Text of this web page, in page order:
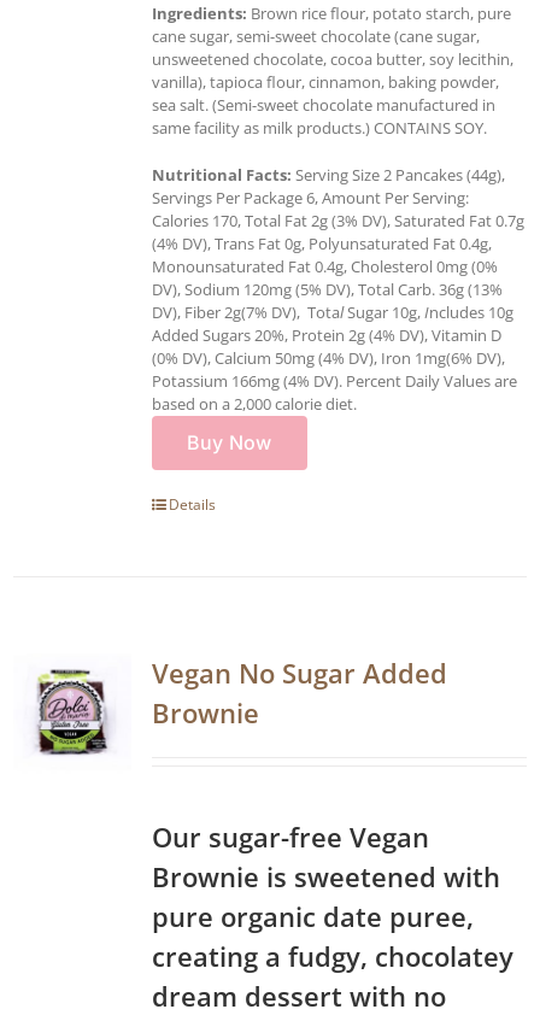
Ingredients: Brown rice flour, potato starch, pure
cane sugar, semi-sweet chocolate (cane sugar,
unsweetened chocolate, cocoa butter, soy lecithin,
vanilla), tapioca flour, cinnamon, baking powder,
sea salt. (Semi-sweet chocolate manufactured in
same facility as milk products.) CONTAINS SOY.
Nutritional Facts: Serving Size 2 Pancakes (44g),
Servings Per Package 6, Amount Per Serving:
Calories 170, Total Fat 2g (3% DV), Saturated Fat 0.7g
(4% DV), Trans Fat 0g, Polyunsaturated Fat 0.4g,
Monounsaturated Fat 0.4g, Cholesterol 0mg (0%
DV), Sodium 120mg (5% DV), Total Carb. 36g (13%
DV), Fiber 2g(7% DV), TotalSugar 10g, Includes 10g
Added Sugars 20%, Protein 2g (4% DV), Vitamin D
(0% DV), Calcium 50mg (4% DV), Iron 1mg(6% DV),
Potassium 166mg (4% DV). Percent Daily Values are
based on a 2,000 calorie diet.
Buy Now
Details
Vegan No Sugar Added
Brownie
Our sugar-free Vegan
Brownie is sweetened with
pure organic date puree,
creating a fudgy, chocolatey
dream dessert with no